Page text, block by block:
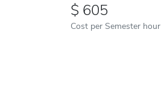
605
Cost per Semester hour